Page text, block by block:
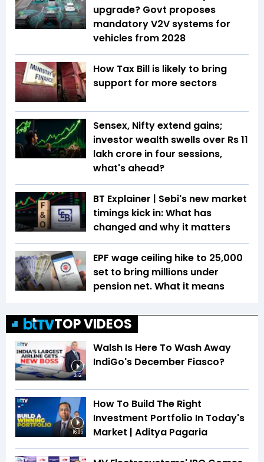
upgrade? Govt proposes
mandatory V2V systems for
vehicles from 2028
How Tax Bill is likely to bring
support for more sectors
Sensex, Nifty extend gains;
investor wealth swells over Rs 11
lakh crore in four sessions,
what's ahead?
BT Explainer | Sebi's new market
timings kick in: What has
changed and why it matters
EPF wage ceiling hike to ₹25,000
set to bring millions under
pension net. What it means
TOP VIDEOS
3:12
Walsh Is Here To Wash Away
IndiGo's December Fiasco?
16:05
How To Build The Right
Investment Portfolio In Today's
Market | Aditya Pagaria